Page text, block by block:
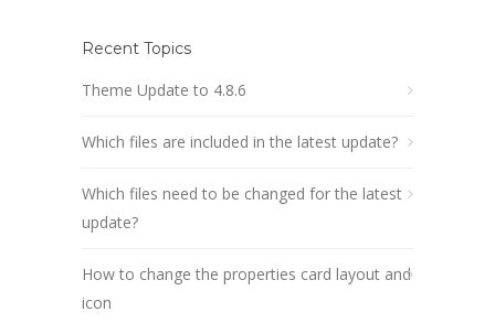
Recent Topics
Theme Update to 4.8.6
Which files are included in the latest update?
Which files need to be changed for the latest
update?
How to change the properties card layout and
icon